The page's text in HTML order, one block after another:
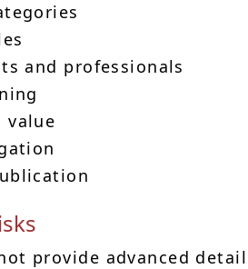
and professionals
value
provide advanced detail